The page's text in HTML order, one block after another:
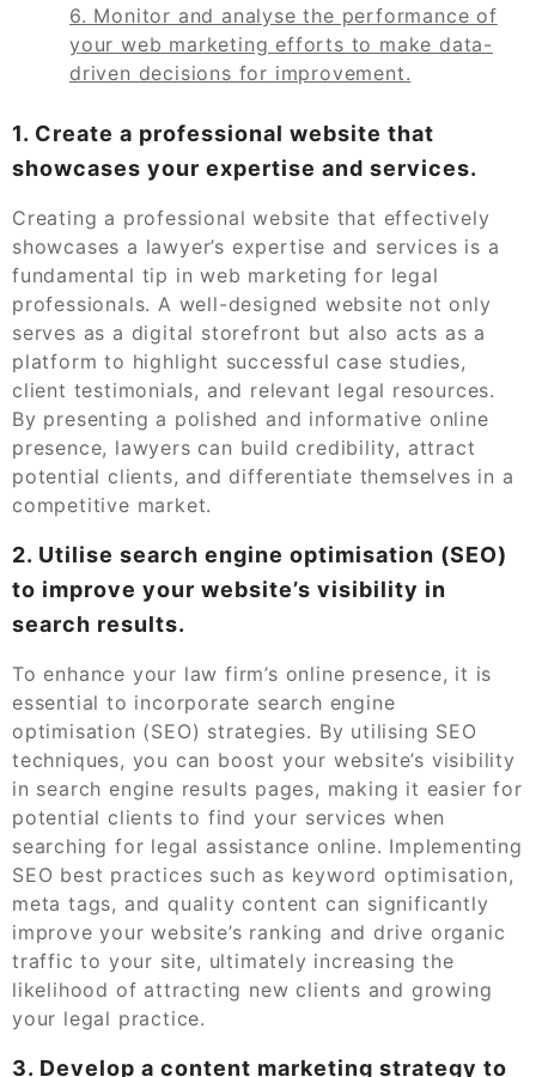
6. Monitor and analyse the performance of
your web marketing efforts to make data-
driven decisions for improvement.
1. Create a professional website that
showcases your expertise and services.
Creating a professional website that effectively
showcases a lawyer’s expertise and services is a
fundamental tip in web marketing for legal
professionals. A well-designed website not only
serves as a digital storefront but also acts as a
platform to highlight successful case studies,
client testimonials, and relevant legal resources.
By presenting a polished and informative online
presence, lawyers can build credibility, attract
potential clients, and differentiate themselves in a
competitive market.
2. Utilise search engine optimisation (SEO)
to improve your website’s visibility in
search results.
To enhance your law firm’s online presence, it is
essential to incorporate search engine
optimisation (SEO) strategies. By utilising SEO
techniques, you can boost your website’s visibility
in search engine results pages, making it easier for
potential clients to find your services when
searching for legal assistance online. Implementing
SEO best practices such as keyword optimisation,
meta tags, and quality content can significantly
improve your website’s ranking and drive organic
traffic to your site, ultimately increasing the
likelihood of attracting new clients and growing
your legal practice.
3. Develop a content marketing strategy to